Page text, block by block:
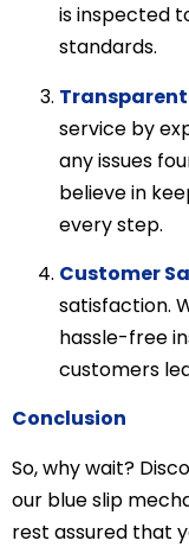
is inspected
standards.
Transparent
service by
any issues
believe in
every step.
Customer
satisfaction.
hassle-free
customers
Conclusion
So, why wait?
our blue slip
rest assured that